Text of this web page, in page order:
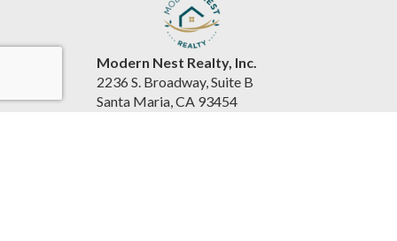
Modern Nest Realty, Inc.
2236 S. Broadway, Suite B
Santa Maria, CA 93454